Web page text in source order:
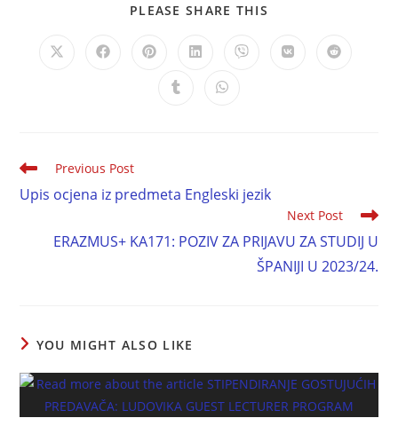
PLEASE SHARE THIS
Previous Post
Upis ocjena iz predmeta Engleski jezik
Next Post
ERAZMUS+ KA171: POZIV ZA PRIJAVU ZA STUDIJ U
ŠPANIJI U 2023/24.
YOU MIGHT ALSO LIKE